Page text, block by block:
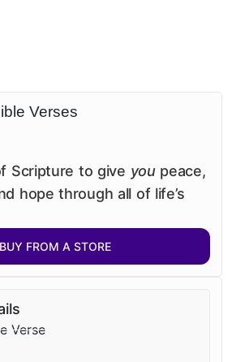
Verses
Scripture to give youpeace,
hope through all of life’s
BUY FROM A STORE
Verse